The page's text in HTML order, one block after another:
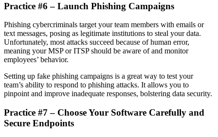
Practice #6 – Launch Phishing Campaigns
Phishing cybercriminals target your team members with emails or
text messages, posing as legitimate institutions to steal your data.
Unfortunately, most attacks succeed because of human error,
meaning your MSP or ITSP should be aware of and monitor
employees’ behavior.
Setting up fake phishing campaigns is a great way to test your
team’s ability to respond to phishing attacks. It allows you to
pinpoint and improve inadequate responses, bolstering data security.
Practice #7 – Choose Your Software Carefully and
Secure Endpoints